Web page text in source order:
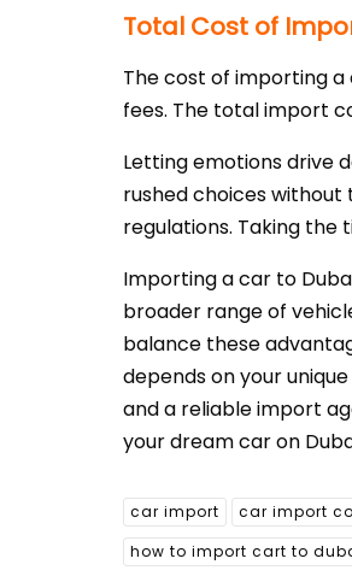
Total Cost of
The cost of importing
fees. The total import
Letting emotions drive
rushed choices without
regulations. Taking the
Importing a car to
broader range of
balance these
depends on your
and a reliable import
your dream car on
car import car import
how to import cart to